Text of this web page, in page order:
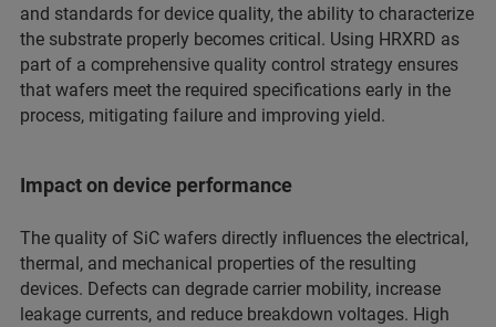
and standards for device quality, the ability to characterize
the substrate properly becomes critical. Using HRXRD as
part of a comprehensive quality control strategy ensures
that wafers meet the required specifications early in the
process, mitigating failure and improving yield.
Impact on device performance
The quality of SiC wafers directly influences the electrical,
thermal, and mechanical properties of the resulting
devices. Defects can degrade carrier mobility, increase
leakage currents, and reduce breakdown voltages. High